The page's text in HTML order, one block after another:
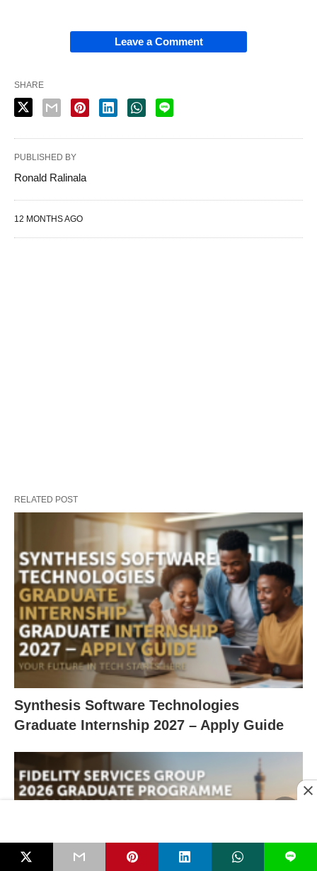
Leave a Comment
SHARE
PUBLISHED BY
Ronald Ralinala
12 MONTHS AGO
RELATED POST
Synthesis Software Technologies
Graduate Internship 2027 – Apply Guide
L